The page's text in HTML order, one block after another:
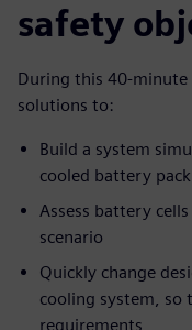
safety
During this 40-minute
solutions to:
Build a system
cooled battery
Assess battery
scenario
Quickly change
cooling system, so
requirements